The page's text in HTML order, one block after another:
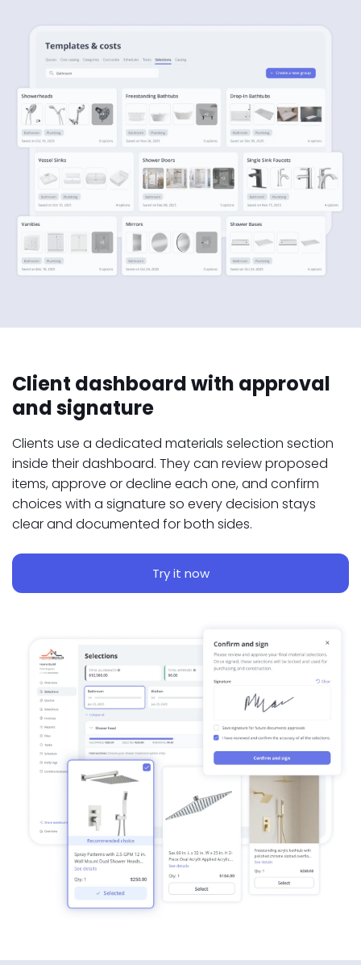
Client dashboard with approval
and signature
Clients use a dedicated materials selection section
inside their dashboard. They can review proposed
items, approve or decline each one, and confirm
choices with a signature so every decision stays
clear and documented for both sides.
Try it now